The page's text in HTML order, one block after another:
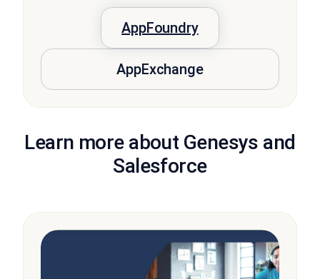
AppFoundry
AppExchange
Learn more about Genesys and
Salesforce